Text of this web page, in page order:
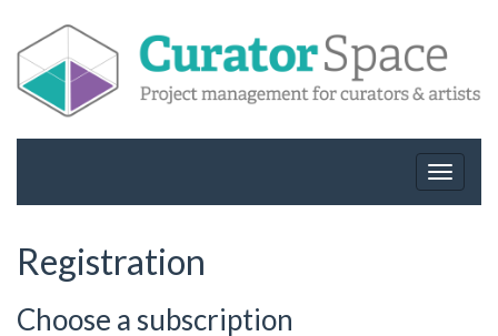
Toggle
Registration
Choose a subscription